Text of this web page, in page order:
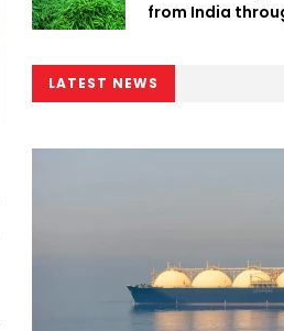
from India
LATEST NEWS